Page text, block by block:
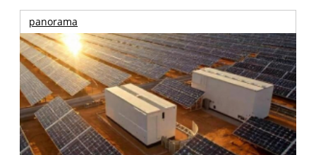
panorama